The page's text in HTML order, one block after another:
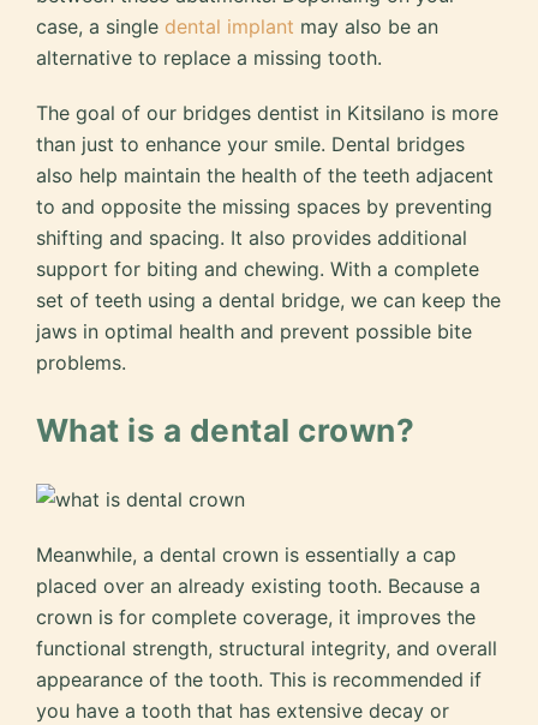
case, a single dental implant may also be an
alternative to replace a missing tooth.
The goal of our bridges dentist in Kitsilano is more
than just to enhance your smile. Dental bridges
also help maintain the health of the teeth adjacent
to and opposite the missing spaces by preventing
shifting and spacing. It also provides additional
support for biting and chewing. With a complete
set of teeth using a dental bridge, we can keep the
jaws in optimal health and prevent possible bite
problems.
What is a dental crown?
Meanwhile, a dental crown is essentially a cap
placed over an already existing tooth. Because a
crown is for complete coverage, it improves the
functional strength, structural integrity, and overall
appearance of the tooth. This is recommended if
you have a tooth that has extensive decay or